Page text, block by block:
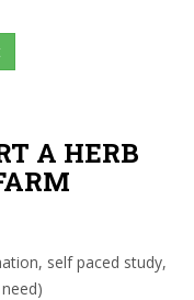
A HERB
self paced study,